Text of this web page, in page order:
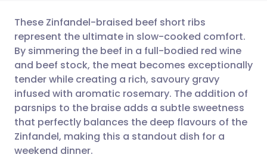
Share via email
Share via Facebook
Share via LinkedIn
Share via X
🇬🇧 English 🇩🇪 Deutsch
🇪🇸 Español 🇫🇷 Français
🇮🇹 Italiano 🇵🇹
🇮🇳 हिन्दी
These Zinfandel-braised beef short ribs
represent the ultimate in slow-cooked comfort.
By simmering the beef in a full-bodied red wine
and beef stock, the meat becomes exceptionally
tender while creating a rich, savoury gravy
infused with aromatic rosemary. The addition of
parsnips to the braise adds a subtle sweetness
that perfectly balances the deep flavours of the
Zinfandel, making this a standout dish for a
weekend dinner.